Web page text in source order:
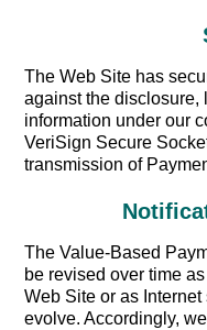
The Web Site has
against the disclosure,
information under our
VeriSign Secure
transmission of
The Value-Based
be revised over time
Web Site or as
evolve. Accordingly,